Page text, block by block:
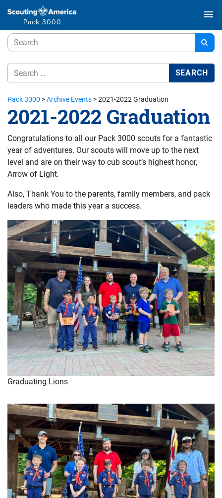
Pack 3000
menu
Pack 3000 >Archive Events >2021-2022 Graduation
2021-2022 Graduation
Congratulations to all our Pack 3000 scouts for a fantastic
year of adventures. Our scouts will move up to the next
level and are on their way to cub scout’s highest honor,
Arrow of Light.
Also, Thank You to the parents, family members, and pack
leaders who made this year a success.
Graduating Lions